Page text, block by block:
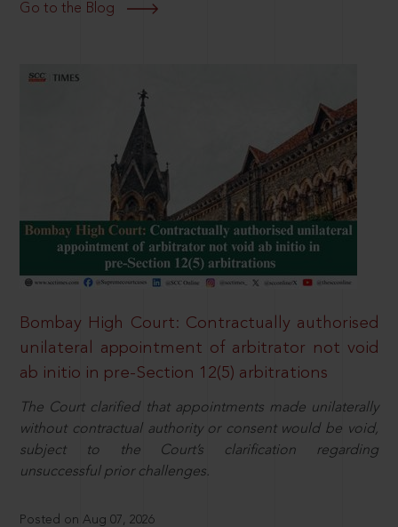
Go to the Blog
Bombay High Court: Contractually authorised
unilateral appointment of arbitrator not void
ab initio in pre-Section 12(5) arbitrations
The Court clarified that appointments made unilaterally
without contractual authority or consent would be void,
subject to the Court’s clarification regarding
unsuccessful prior challenges.
Posted on Aug 07, 2026